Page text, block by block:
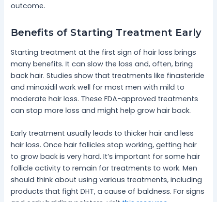
outcome.
Benefits of Starting Treatment Early
Starting treatment at the first sign of hair loss brings
many benefits. It can slow the loss and, often, bring
back hair. Studies show that treatments like finasteride
and minoxidil work well for most men with mild to
moderate hair loss. These FDA-approved treatments
can stop more loss and might help grow hair back.
Early treatment usually leads to thicker hair and less
hair loss. Once hair follicles stop working, getting hair
to grow back is very hard. It’s important for some hair
follicle activity to remain for treatments to work. Men
should think about using various treatments, including
products that fight DHT, a cause of baldness. For signs